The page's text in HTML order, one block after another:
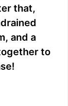
that,
and a
to